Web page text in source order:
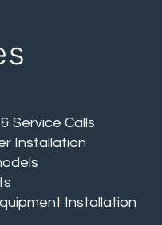
Service Calls
Installation
Installation